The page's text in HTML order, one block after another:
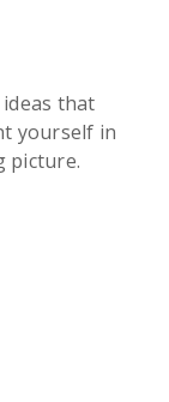
that
yourself in
picture.